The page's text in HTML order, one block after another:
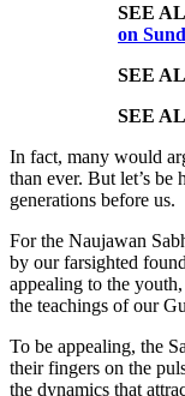
SEE
on
SEE
SEE
In fact, many would
than ever. But let’s be
generations before us.
For the Naujawan
by our farsighted
appealing to the
the teachings of our
To be appealing, the
their fingers on the
the dynamics that